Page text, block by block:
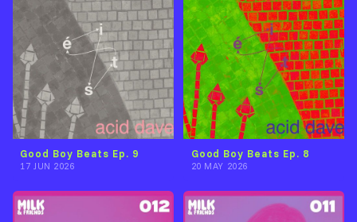
Good Boy Beats Ep. 9
17 JUN 2026
Good Boy Beats Ep. 8
20 MAY 2026